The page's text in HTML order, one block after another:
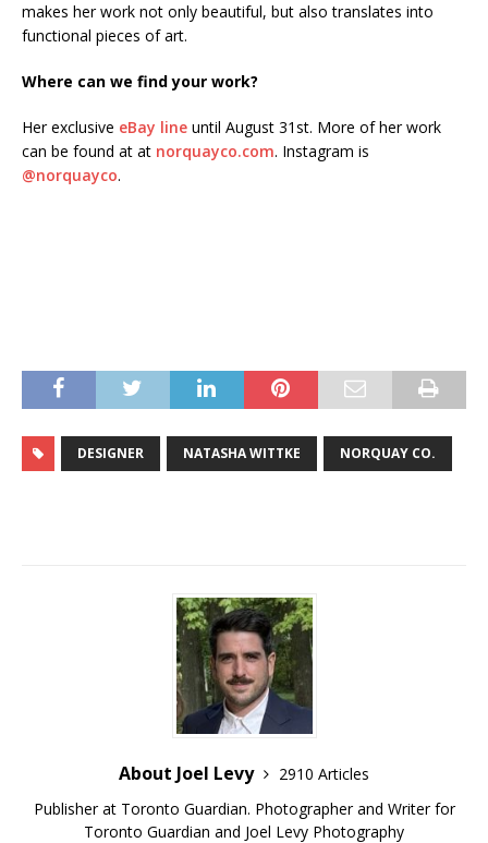
makes her work not only beautiful, but also translates into
functional pieces of art.
Where can we find your work?
Her exclusive eBay line until August 31st. More of her work
can be found at at norquayco.com. Instagram is
@norquayco.
DESIGNER NATASHA WITTKE NORQUAY CO.
About Joel Levy
2910 Articles
Publisher at Toronto Guardian. Photographer and Writer for
Toronto Guardian and Joel Levy Photography